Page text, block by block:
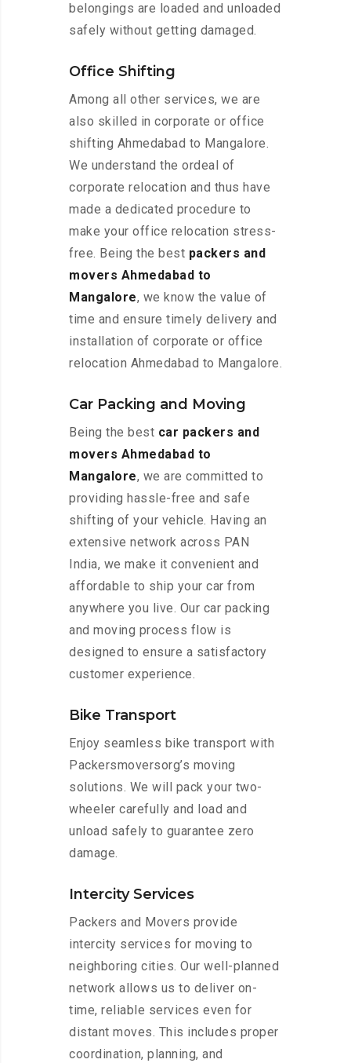
belongings are loaded and unloaded
safely without getting damaged.
Office Shifting
Among all other services, we are
also skilled in corporate or office
shifting Ahmedabad to Mangalore.
We understand the ordeal of
corporate relocation and thus have
made a dedicated procedure to
make your office relocation stress-
free. Being the best packers and
movers Ahmedabad to
Mangalore, we know the value of
time and ensure timely delivery and
installation of corporate or office
relocation Ahmedabad to Mangalore.
Car Packing and Moving
Being the best car packers and
movers Ahmedabad to
Mangalore, we are committed to
providing hassle-free and safe
shifting of your vehicle. Having an
extensive network across PAN
India, we make it convenient and
affordable to ship your car from
anywhere you live. Our car packing
and moving process flow is
designed to ensure a satisfactory
customer experience.
Bike Transport
Enjoy seamless bike transport with
Packersmoversorg’s moving
solutions. We will pack your two-
wheeler carefully and load and
unload safely to guarantee zero
damage.
Intercity Services
Packers and Movers provide
intercity services for moving to
neighboring cities. Our well-planned
network allows us to deliver on-
time, reliable services even for
distant moves. This includes proper
coordination, planning, and